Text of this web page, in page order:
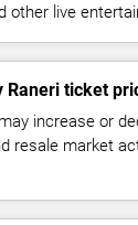
other live
Raneri ticket
increase or
resale market